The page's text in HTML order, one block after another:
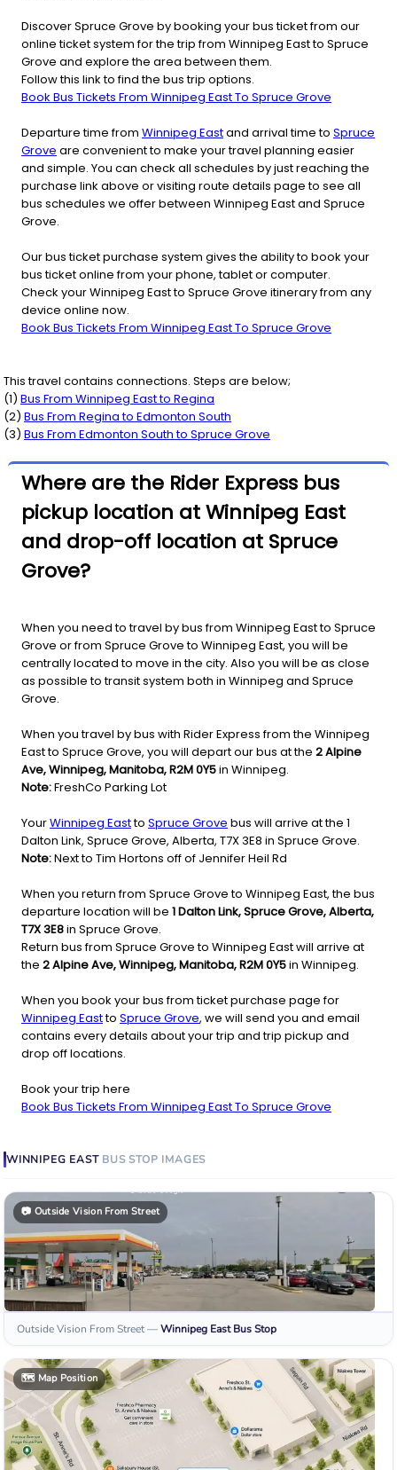
Discover Spruce Grove by booking your bus ticket from our
online ticket system for the trip from Winnipeg East to Spruce
Grove and explore the area between them.
Follow this link to find the bus trip options.
Book Bus Tickets From Winnipeg East To Spruce Grove
Departure time from Winnipeg Eastand arrival time to Spruce
Grove are convenient to make your travel planning easier
and simple. You can check all schedules by just reaching the
purchase link above or visiting route details page to see all
bus schedules we offer between Winnipeg East and Spruce
Grove.
Our bus ticket purchase system gives the ability to book your
bus ticket online from your phone, tablet or computer.
Check your Winnipeg East to Spruce Grove itinerary from any
device online now.
Book Bus Tickets From Winnipeg East To Spruce Grove
This travel contains connections. Steps are below;
(1) Bus From Winnipeg Eastto Regina
(2) Bus From Reginato Edmonton South
(3) Bus From Edmonton Southto Spruce Grove
Where are the Rider Express bus
pickup location at Winnipeg East
and drop-off location at Spruce
Grove?
When you need to travel by bus from Winnipeg East to Spruce
Grove or from Spruce Grove to Winnipeg East, you will be
centrally located to move in the city. Also you will be as close
as possible to transit system both in Winnipeg and Spruce
Grove.
When you travel by bus with Rider Express from the Winnipeg
East to Spruce Grove, you will depart our bus at the 2 Alpine
Ave, Winnipeg, Manitoba, R2M 0Y5in Winnipeg.
Note:FreshCo Parking Lot
YourWinnipeg Eastto Spruce Grove bus will arrive at the 1
Dalton Link, Spruce Grove, Alberta, T7X 3E8 in Spruce Grove.
Note:Next to Tim Hortons off of Jennifer Heil Rd
When you return from Spruce Grove to Winnipeg East, the bus
departure location will be 1 Dalton Link, Spruce Grove, Alberta,
T7X 3E8in Spruce Grove.
Return bus from Spruce Grove to Winnipeg East will arrive at
the 2 Alpine Ave, Winnipeg, Manitoba, R2M 0Y5in Winnipeg.
When you book your bus from ticket purchase page for
Winnipeg Eastto Spruce Grove, we will send you and email
contains every details about your trip and trip pickup and
drop off locations.
Book your trip here
Book Bus Tickets From Winnipeg East To Spruce Grove
WINNIPEG EAST BUS STOP IMAGES
📷 Outside Vision From Street
Outside Vision From Street—Winnipeg East Bus Stop
🗺️ Map Position